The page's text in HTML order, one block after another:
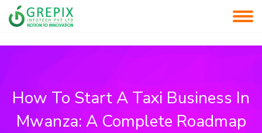
How To Start A Taxi Business In
Mwanza: A Complete Roadmap